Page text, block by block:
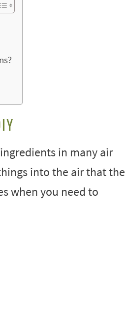
in many air
into the air that the
when you need to